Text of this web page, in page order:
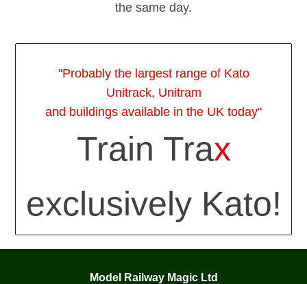
the same day.
"Probably the largest range of Kato
Unitrack, Unitram
and buildings available in the UK today"
Train Trax
exclusively Kato!
Model Railway Magic Ltd